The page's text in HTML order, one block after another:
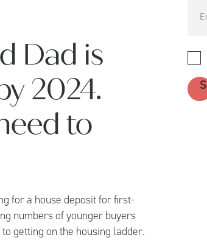
Dad is
2024.
to
for a house deposit for first-
numbers of younger buyers
getting on the housing ladder.